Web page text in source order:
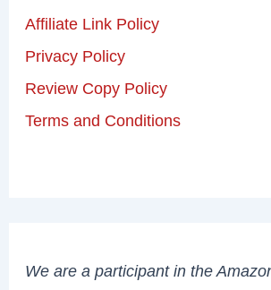
Affiliate Link Policy
Privacy Policy
Review Copy Policy
Terms and Conditions
We are a participant in the